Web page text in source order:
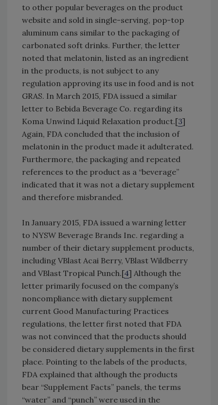
to other popular beverages on the product
website and sold in single-serving, pop-top
aluminum cans similar to the packaging of
carbonated soft drinks. Further, the letter
noted that melatonin, listed as an ingredient
in the products, is not subject to any
regulation approving its use in food and is not
GRAS. In March 2015, FDA issued a similar
letter to Bebida Beverage Co. regarding its
Koma Unwind Liquid Relaxation product.[3]
Again, FDA concluded that the inclusion of
melatonin in the product made it adulterated.
Furthermore, the packaging and repeated
references to the product as a “beverage”
indicated that it was not a dietary supplement
and therefore misbranded.
In January 2015, FDA issued a warning letter
to NYSW Beverage Brands Inc. regarding a
number of their dietary supplement products,
including VBlast Acai Berry, VBlast Wildberry
and VBlast Tropical Punch.[4] Although the
letter primarily focused on the company’s
noncompliance with dietary supplement
current Good Manufacturing Practices
regulations, the letter first noted that FDA
was not convinced that the products should
be considered dietary supplements in the first
place. Pointing to the labels of the products,
FDA explained that although the products
bear “Supplement Facts” panels, the terms
“water” and “punch” were used in the